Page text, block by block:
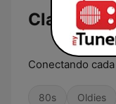
Classic
Conectando
80s Oldies